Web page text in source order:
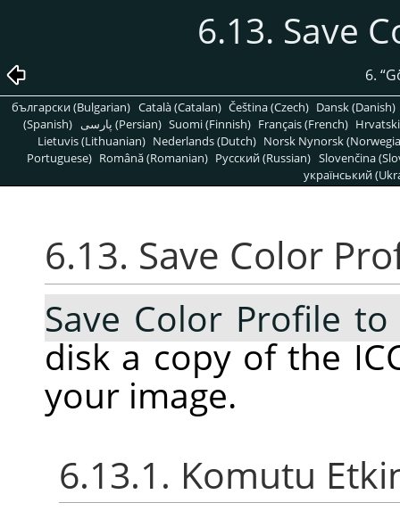
6.13. Save
6. “
български (Bulgarian) Català (Catalan) Čeština (Czech) Dansk (Danish)
(Spanish)
پارسی (Persian) Suomi (Finnish) Français (French)
Lietuvis (Lithuanian) Nederlands (Dutch) Norsk Nynorsk
Portuguese) Română (Romanian) Pусский (Russian) Slovenčina
український
6.13. Save Color
Save Color Profile to
disk a copy of the
your image.
6.13.1. Komutu